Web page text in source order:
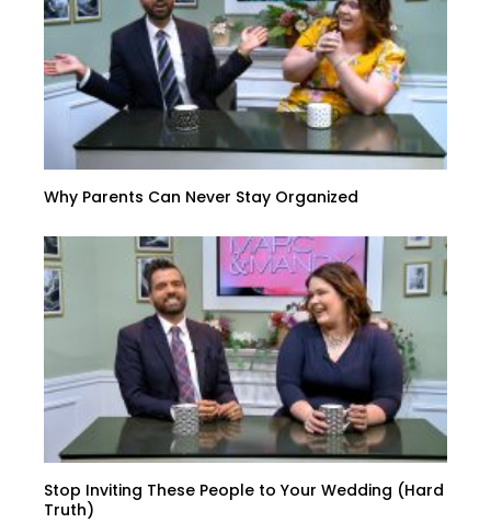
Why Parents Can Never Stay Organized
Stop Inviting These People to Your Wedding (Hard
Truth)